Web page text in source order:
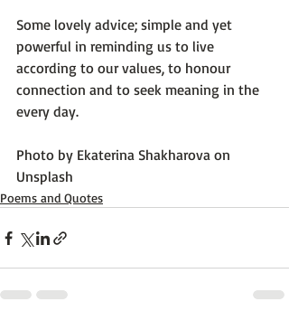
Some lovely advice; simple and yet
powerful in reminding us to live
according to our values, to honour
connection and to seek meaning in the
every day.
Photo by Ekaterina Shakharova on
Unsplash
Poems and Quotes